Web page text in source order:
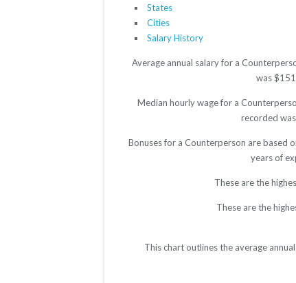
States
Cities
Salary History
Average annual salary for a
was
Median hourly wage for a
recorded
Bonuses for a Counterperson are based
years of
These are the
These are the
This chart outlines the average